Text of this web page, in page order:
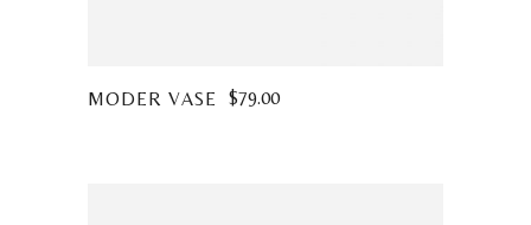
MODER VASE $79.00